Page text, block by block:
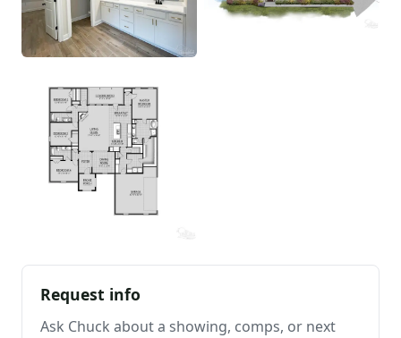
Request info
Ask Chuck about a showing, comps, or next